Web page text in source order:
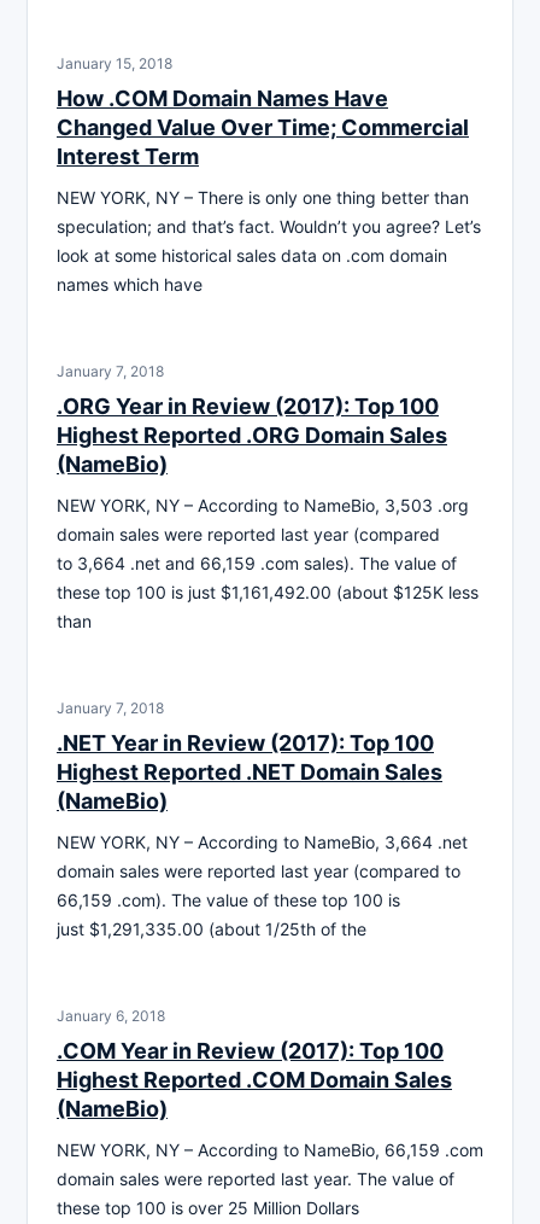
January 15, 2018
How .COM Domain Names Have
Changed Value Over Time; Commercial
Interest Term
NEW YORK, NY – There is only one thing better than
speculation; and that’s fact. Wouldn’t you agree? Let’s
look at some historical sales data on .com domain
names which have
January 7, 2018
.ORG Year in Review (2017): Top 100
Highest Reported .ORG Domain Sales
(NameBio)
NEW YORK, NY – According to NameBio, 3,503 .org
domain sales were reported last year (compared
to 3,664 .net and 66,159 .com sales). The value of
these top 100 is just $1,161,492.00 (about $125K less
than
January 7, 2018
.NET Year in Review (2017): Top 100
Highest Reported .NET Domain Sales
(NameBio)
NEW YORK, NY – According to NameBio, 3,664 .net
domain sales were reported last year (compared to
66,159 .com). The value of these top 100 is
just $1,291,335.00 (about 1/25th of the
January 6, 2018
.COM Year in Review (2017): Top 100
Highest Reported .COM Domain Sales
(NameBio)
NEW YORK, NY – According to NameBio, 66,159 .com
domain sales were reported last year. The value of
these top 100 is over 25 Million Dollars